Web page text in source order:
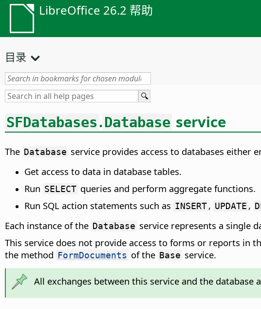
LibreOffice 26.2 帮助
目录
SFDatabases.Database service
The Database service provides access to databases either
Get access to data in database tables.
Run SELECT queries and perform aggregate functions.
Run SQL action statements such as INSERT, UPDATE ,
Each instance of the Database service represents a single
This service does not provide access to forms or reports in
the method FormDocuments of the Base service.
All exchanges between this service and the database